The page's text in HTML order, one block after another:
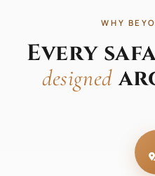
WHY
Every
designed